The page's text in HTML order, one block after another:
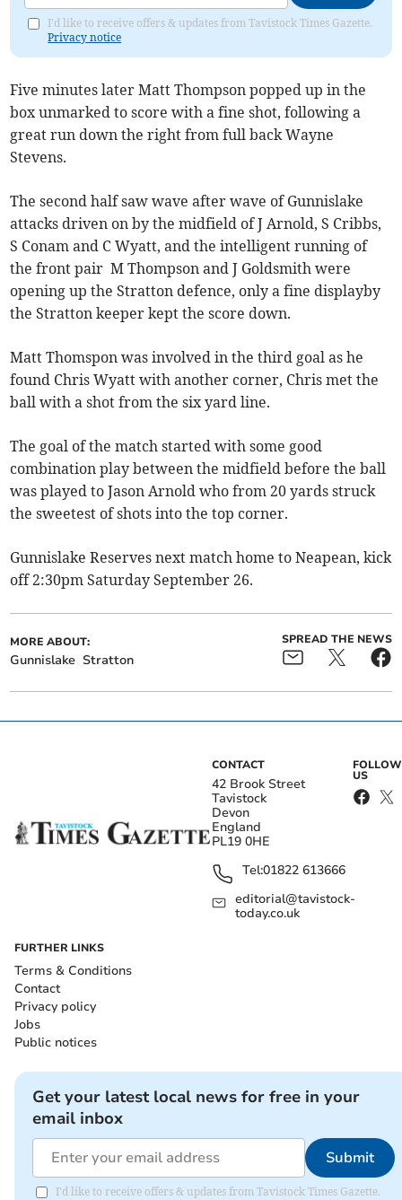
I'd like to receive offers & updates from Tavistock Times Gazette.
Privacy notice
Five minutes later Matt Thompson popped up in the
box unmarked to score with a fine shot, following a
great run down the right from full back Wayne
Stevens.
The second half saw wave after wave of Gunnislake
attacks driven on by the midfield of J Arnold, S Cribbs,
S Conam and C Wyatt, and the intelligent running of
the front pair M Thompson and J Goldsmith were
opening up the Stratton defence, only a fine displayby
the Stratton keeper kept the score down.
Matt Thomspon was involved in the third goal as he
found Chris Wyatt with another corner, Chris met the
ball with a shot from the six yard line.
The goal of the match started with some good
combination play between the midfield before the ball
was played to Jason Arnold who from 20 yards struck
the sweetest of shots into the top corner.
Gunnislake Reserves next match home to Neapean, kick
off 2:30pm Saturday September 26.
MORE ABOUT:
Gunnislake Stratton
SPREAD THE NEWS
CONTACT
42 Brook Street
Tavistock
Devon
England
PL19 0HE
Tel:01822 613666
editorial@tavistock-
today.co.uk
FOLLOW
US
FURTHER LINKS
Terms & Conditions
Contact
Privacy policy
Jobs
Public notices
Get your latest local news for free in your
email inbox
Submit
I'd like to receive offers & updates from Tavistock Times Gazette.